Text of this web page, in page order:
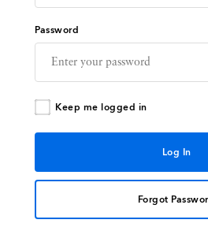
Directory
Password
Keep me logged in
Forgot